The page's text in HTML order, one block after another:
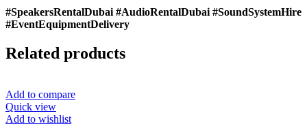
#SpeakersRentalDubai #AudioRentalDubai #SoundSystemHire
#EventEquipmentDelivery
Related products
Add to compare
Quick view
Add to wishlist